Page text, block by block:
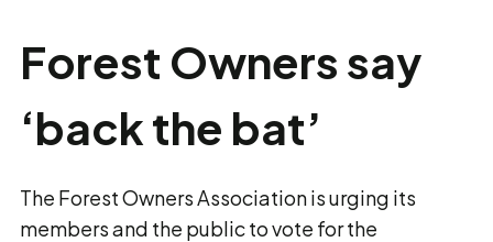
Forest Owners say
‘back the bat’
The Forest Owners Association is urging its
members and the public to vote for the